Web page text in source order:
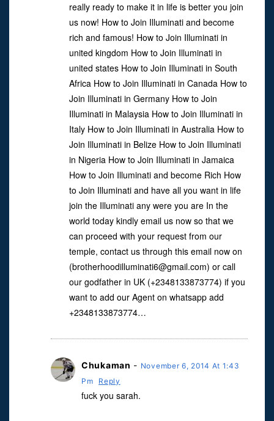
really ready to make it in life is better you join
us now! How to Join Illuminati and become
rich and famous! How to Join Illuminati in
united kingdom How to Join Illuminati in
united states How to Join Illuminati in South
Africa How to Join Illuminati in Canada How to
Join Illuminati in Germany How to Join
Illuminati in Malaysia How to Join Illuminati in
Italy How to Join Illuminati in Australia How to
Join Illuminati in Belize How to Join Illuminati
in Nigeria How to Join Illuminati in Jamaica
How to Join Illuminati and become Rich How
to Join Illuminati and have all you want in life
join the Illuminati any were you are In the
world today kindly email us now so that we
can proceed with your request from our
temple, contact us through this email now on
(brotherhoodilluminati6@gmail.com) or call
our godfather in UK (+2348133873774) if you
want to add our Agent on whatsapp add
+2348133873774…
Chukaman - November 6, 2014 At 1:43
Pm
Reply
fuck you sarah.